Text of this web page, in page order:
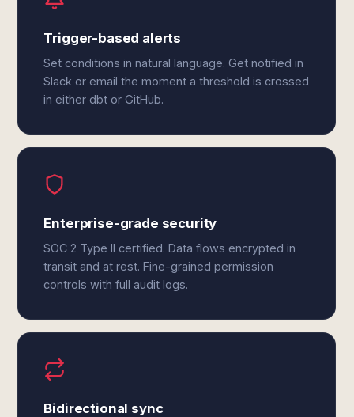
Trigger-based alerts
Set conditions in natural language. Get notified in
Slack or email the moment a threshold is crossed
in either dbt or GitHub.
Enterprise-grade security
SOC 2 Type II certified. Data flows encrypted in
transit and at rest. Fine-grained permission
controls with full audit logs.
Bidirectional sync